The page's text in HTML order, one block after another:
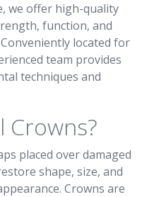
we offer high-quality
function, and
located for
team provides
techniques and
Crowns?
placed over damaged
shape, size, and
Crowns are